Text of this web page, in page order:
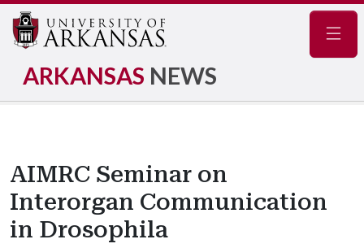
ARKANSAS NEWS
AIMRC Seminar on
Interorgan Communication
in Drosophila